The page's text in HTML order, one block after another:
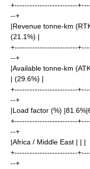
+-------------------------
--+
|Revenue tonne-km
(21.1%) |
+-------------------------
--+
|Available tonne-km
| (29.6%) |
+-------------------------
--+
|Load factor (%)
+-------------------------
--+
|Africa / Middle East | | |
+-------------------------
--+